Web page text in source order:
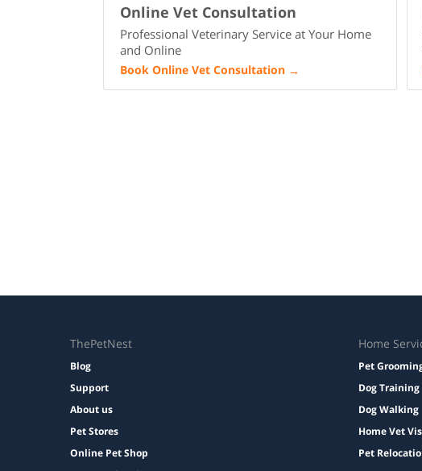
Online Vet Consultation
Professional Veterinary Service at Your Home
and Online
Book Online Vet Consultation →
ThePetNest
Blog
Support
About us
Pet Stores
Online Pet Shop
Home
Pet
Dog Training
Dog Walking
Home Vet
Pet